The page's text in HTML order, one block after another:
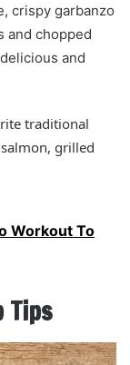
crispy garbanzo
and chopped
and
traditional
grilled
Workout To
Tips